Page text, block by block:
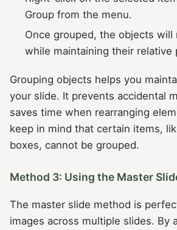
Group from the menu.
Once grouped, the objects
while maintaining their relative
Grouping objects helps you
your slide. It prevents accidental
saves time when rearranging
keep in mind that certain items,
boxes, cannot be grouped.
Method 3: Using the Master
The master slide method is
images across multiple slides. By